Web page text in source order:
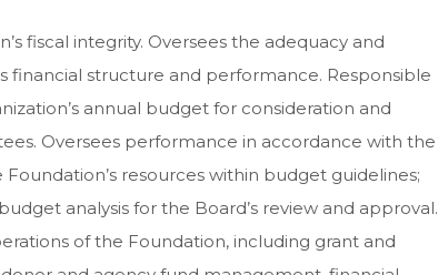
fiscal integrity. Oversees the adequacy and
financial structure and performance. Responsible
annual budget for consideration and
Oversees performance in accordance with the
resources within budget guidelines;
analysis for the Board’s review and approval.
of the Foundation, including grant and